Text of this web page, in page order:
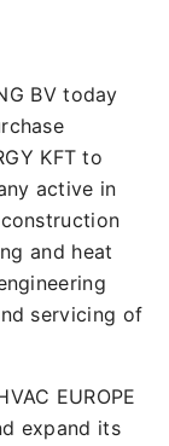
BV today
KFT to
active in
and heat
servicing of
EUROPE
expand its